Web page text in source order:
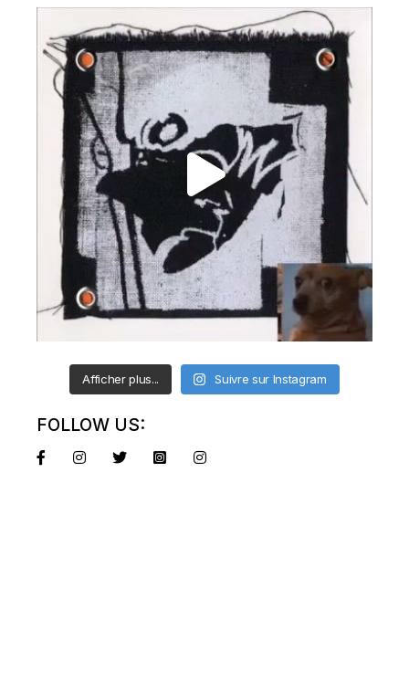
Afficher plus... Suivre sur Instagram
FOLLOW US: